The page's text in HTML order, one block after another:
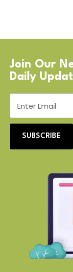
Join Our
Daily
SUBSCRIBE